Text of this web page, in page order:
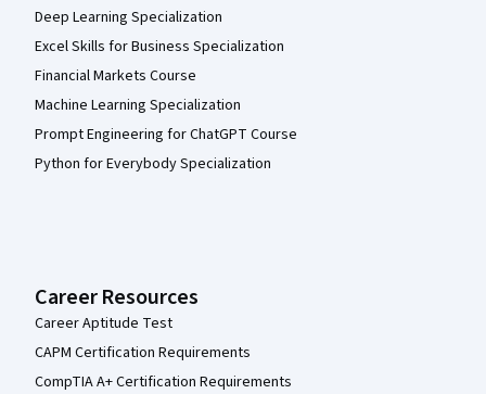
Deep Learning Specialization
Excel Skills for Business Specialization
Financial Markets Course
Machine Learning Specialization
Prompt Engineering for ChatGPT Course
Python for Everybody Specialization
Career Resources
Career Aptitude Test
CAPM Certification Requirements
CompTIA A+ Certification Requirements